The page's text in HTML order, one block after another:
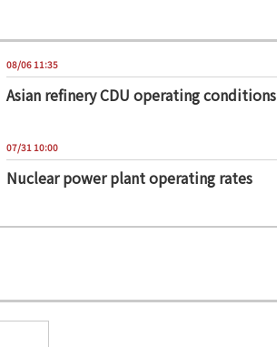
08/06 11:35
Asian refinery CDU operating conditions
07/31 10:00
Nuclear power plant operating rates